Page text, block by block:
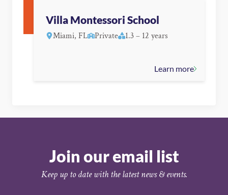
Villa Montessori School
Miami, FL Private 1.3 – 12 years
Learn more
Join our email list
Keep up to date with the latest news & events.